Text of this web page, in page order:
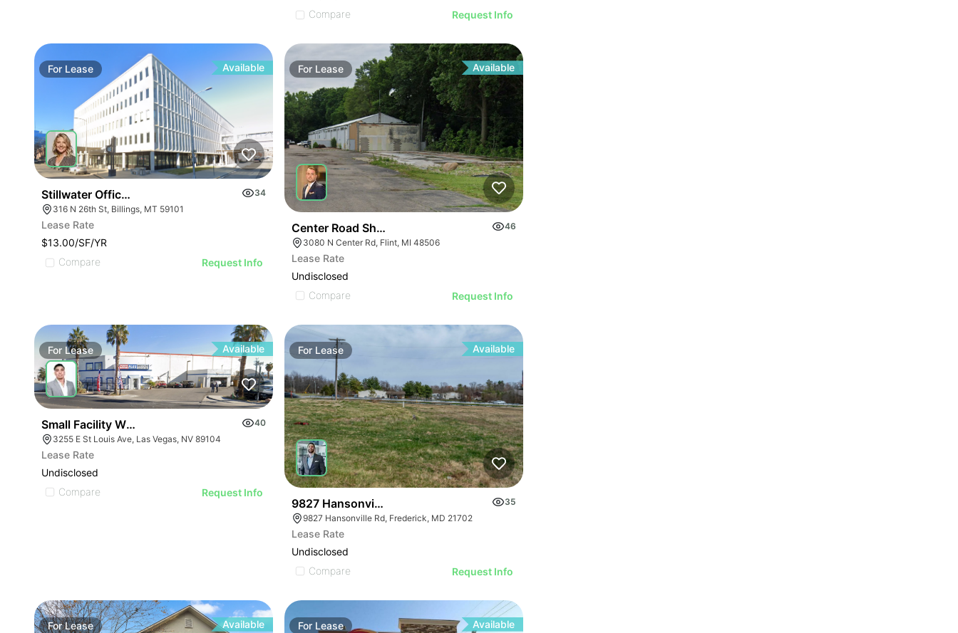
Compare
Request Info
For Lease Available
Stillwater Office Building
34
316 N 26th St, Billings, MT 59101
Lease Rate
$13.00/SF/YR
Compare
Request Info
For Lease Available
Center Road Shops
46
3080 N Center Rd, Flint, MI 48506
Lease Rate
Undisclosed
Compare
Request Info
For Lease Available
Small Facility With Yard | 3255 E St Louis Ave
40
3255 E St Louis Ave, Las Vegas, NV 89104
Lease Rate
Undisclosed
Compare
Request Info
For Lease Available
9827 Hansonville Rd
35
9827 Hansonville Rd, Frederick, MD 21702
Lease Rate
Undisclosed
Compare
Request Info
ForLease Available For Lease Available